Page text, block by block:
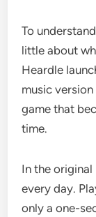
To
little about
Heardle
music
game that
time.
In the original
every day.
only a one-